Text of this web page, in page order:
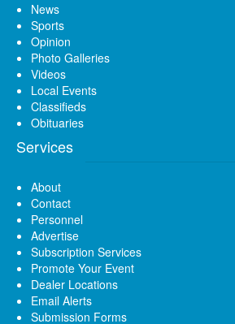
News
Sports
Opinion
Photo Galleries
Videos
Local Events
Classifieds
Obituaries
Services
About
Contact
Personnel
Advertise
Subscription Services
Promote Your Event
Dealer Locations
Email Alerts
Submission Forms